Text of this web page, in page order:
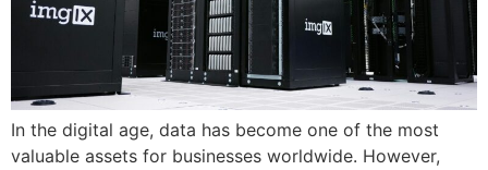
In the digital age, data has become one of the most
valuable assets for businesses worldwide. However,